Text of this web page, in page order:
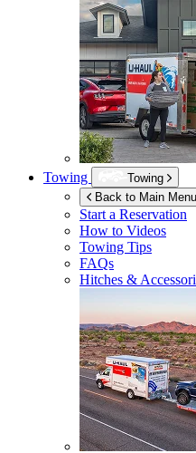
Towing
Towing
Back to Main Menu
Start a Reservation
How to Videos
Towing Tips
FAQs
Hitches &